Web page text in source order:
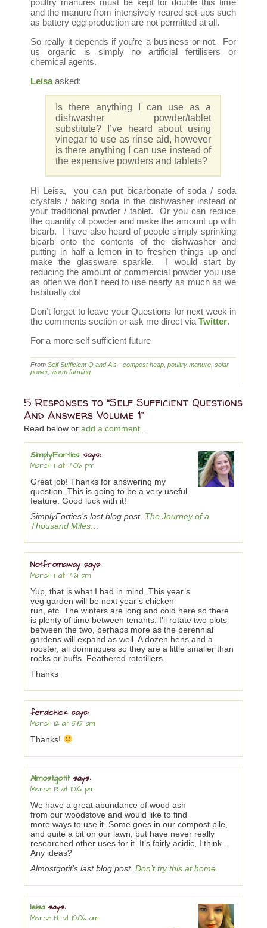
poultry manures must be kept for double this time
and the manure from intensively reared set-ups such
as battery egg production are not permitted at all.
So really it depends if you’re a business or not. For
us organic is simply no artificial fertilisers or
chemical agents.
Leisaasked:
Is there anything I can use as a
dishwasher powder/tablet
substitute? I’ve heard about using
vinegar to use as rinse aid, however
is there anything I can use instead of
the expensive powders and tablets?
Hi Leisa, you can put bicarbonate of soda / soda
crystals / baking soda in the dishwasher instead of
your traditional powder / tablet. Or you can reduce
the quantity of powder and make the amount up with
bicarb. I have also heard of people simply sprinking
bicarb onto the contents of the dishwasher and
putting in half a lemon in to freshen things up and
make the glassware sparkle. I would start by
reducing the amount of commercial powder you use
as often we don’t need to use nearly as much as we
habitually do!
Don’t forget to leave your Questions for next week in
the comments section or ask me direct via Twitter.
For a more self sufficient future
From Self Sufficient Q and A's - compost heap poultry manure solar
power, worm farming
5 Responses to “Self Sufficient Questions
And Answers Volume 1”
Read below or add a comment...
SimplyForties says:
March 11 at 7:06 pm
Great job! Thanks for answering my
question. This is going to be a very useful
feature. Good luck with it!
SimplyForties’s last blog post.. The Journey of a
Thousand Miles…
Notfromaway says:
March 11 at 7:21 pm
Yup, that is what I had in mind. This year’s
veg garden will be next year’s chicken
run, etc. The winters are long and cold here so there
is plenty of time between tenants. I’ll rotate two plots
between the two, perhaps more as the perennial
gardens will expand as well. A dozen hens and a
rooster, all dominiques so they are a little smaller than
rocks or buffs. Feathered rototillers.
Thanks
feralchick says:
March 12 at 5:15 am
Thanks!
Almostgotit says:
March 13 at 10:16 pm
We have a great abundance of wood ash
from our woodstove and would like to find
more ways to use it. Some goes in our compost pile,
and quite a bit on our lawn, but have never really
researched other uses for it. It’s fairly acidic, I think…
Any ideas?
Almostgotit’s last blog post.. Don’t try this at home
leisa says:
March 14 at 10:06 am